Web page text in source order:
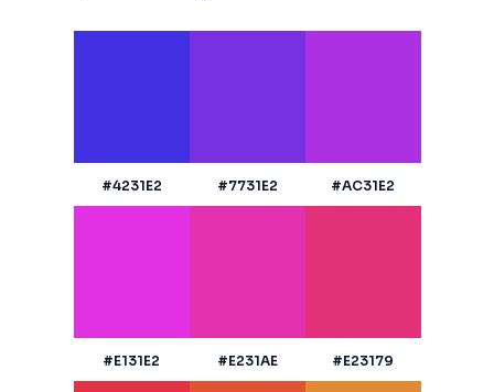
#4231E2 #7731E2 #AC31E2
#E131E2 #E231AE #E23179